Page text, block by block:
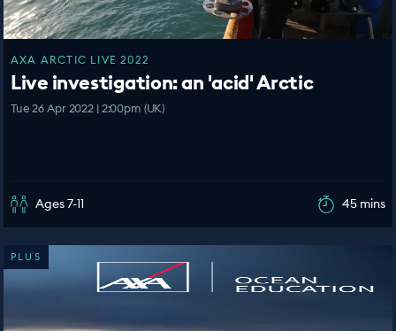
AXA ARCTIC LIVE 2022
Live investigation: an 'acid' Arctic
Tue 26 Apr 2022 | 2:00pm (UK)
Ages 7-11 45 mins
PLUS